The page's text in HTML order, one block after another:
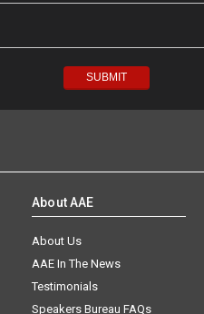
About AAE
About Us
AAE In The News
Testimonials
Speakers Bureau FAQs